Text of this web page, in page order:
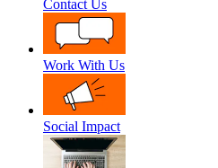
Contact Us
Work With Us
Social Impact